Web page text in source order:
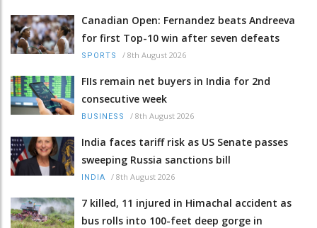
Canadian Open: Fernandez beats Andreeva
for first Top-10 win after seven defeats
SPORTS / 8th August 2026
FIIs remain net buyers in India for 2nd
consecutive week
BUSINESS / 8th August 2026
India faces tariff risk as US Senate passes
sweeping Russia sanctions bill
INDIA / 8th August 2026
7 killed, 11 injured in Himachal accident as
bus rolls into 100-feet deep gorge in